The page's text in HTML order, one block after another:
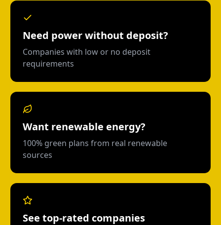
Need power without deposit?
Companies with low or no deposit
requirements
Want renewable energy?
100% green plans from real renewable
sources
See top-rated companies